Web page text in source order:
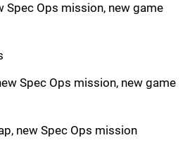
Spec Ops mission, new game
Spec Ops mission, new game
new Spec Ops mission